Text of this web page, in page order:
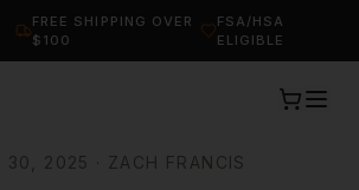
FREE SHIPPING OVER
$100
FSA/HSA
ELIGIBLE
30, 2025 ZACH FRANCIS